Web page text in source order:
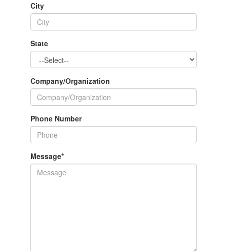
City
State
Company/Organization
Phone Number
Message*